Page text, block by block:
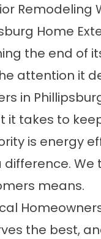
Remodeling
Home
the end of
attention it
in
it takes to
is energy
We
means.
the best,